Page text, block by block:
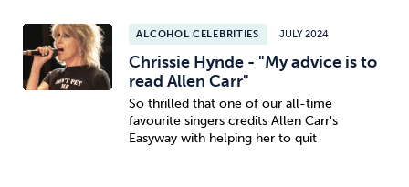
ALCOHOL CELEBRITIES JULY 2024
Chrissie Hynde - "My advice is to
read Allen Carr"
So thrilled that one of our all-time
favourite singers credits Allen Carr's
Easyway with helping her to quit